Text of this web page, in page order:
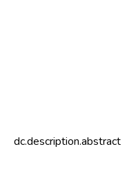
dc.description.abstract